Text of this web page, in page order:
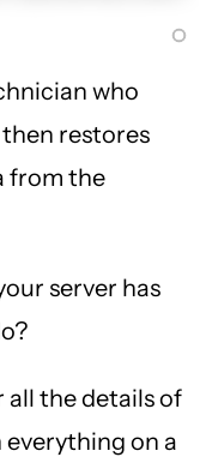
who
restores
from the
server has
the details of
on a